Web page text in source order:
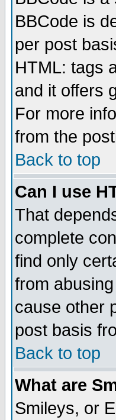
BBCode is
per post
HTML: tags
and it offers
For more
from the
Back to top
Can I use
That
complete
find only
from
cause other
post basis
Back to top
What are
Smileys, or